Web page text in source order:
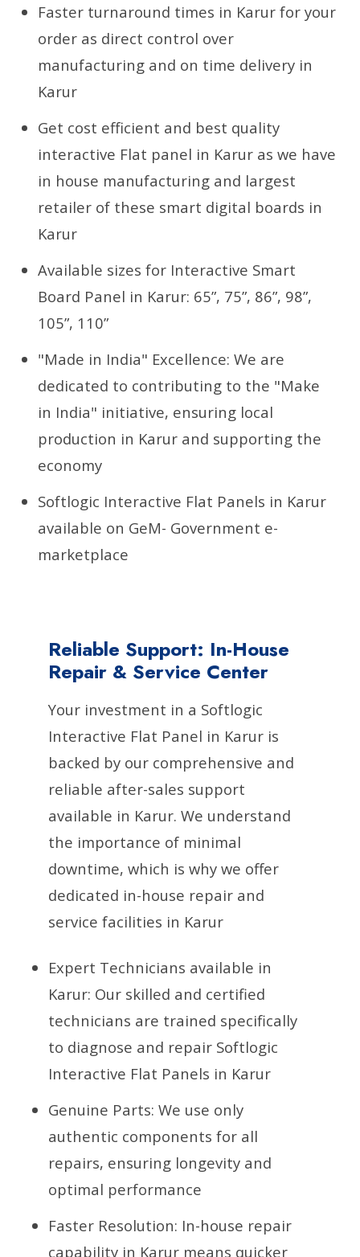
Faster turnaround times in Karur for your
order as direct control over
manufacturing and on time delivery in
Karur
Get cost efficient and best quality
interactive Flat panel in Karur as we have
in house manufacturing and largest
retailer of these smart digital boards in
Karur
Available sizes for Interactive Smart
Board Panel in Karur: 65”, 75”, 86”, 98”,
105”, 110”
"Made in India" Excellence: We are
dedicated to contributing to the "Make
in India" initiative, ensuring local
production in Karur and supporting the
economy
Softlogic Interactive Flat Panels in Karur
available on GeM- Government e-
marketplace
Reliable Support: In-House
Repair & Service Center
Your investment in a Softlogic
Interactive Flat Panel in Karur is
backed by our comprehensive and
reliable after-sales support
available in Karur. We understand
the importance of minimal
downtime, which is why we offer
dedicated in-house repair and
service facilities in Karur
Expert Technicians available in
Karur: Our skilled and certified
technicians are trained specifically
to diagnose and repair Softlogic
Interactive Flat Panels in Karur
Genuine Parts: We use only
authentic components for all
repairs, ensuring longevity and
optimal performance
Faster Resolution: In-house repair
capability in Karur means quicker